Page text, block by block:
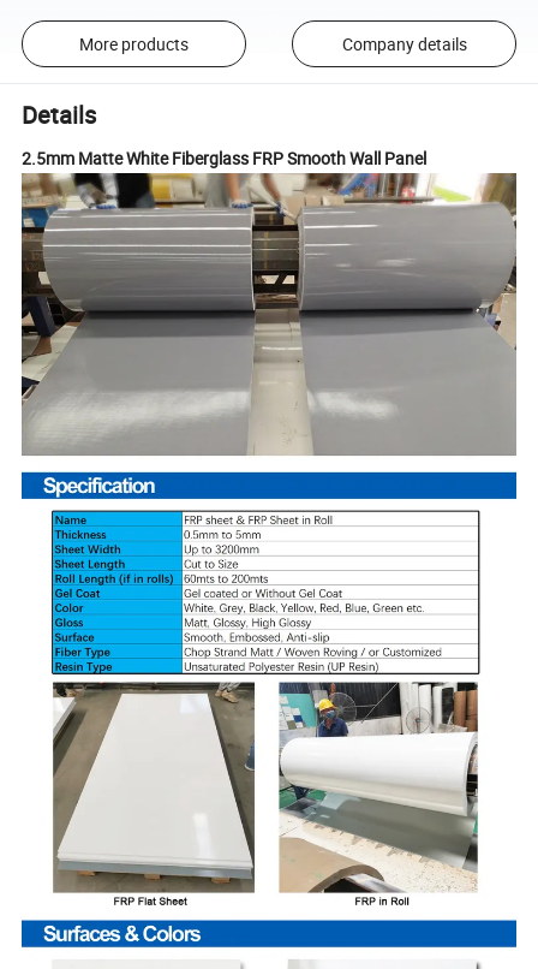
More products Company details
Details
2.5mm Matte White Fiberglass FRP Smooth Wall Panel